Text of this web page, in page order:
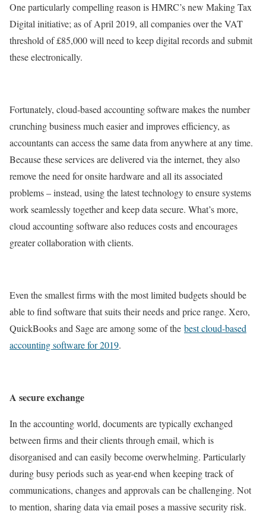
One particularly compelling reason is HMRC’s new Making Tax
Digital initiative; as of April 2019, all companies over the VAT
threshold of £85,000 will need to keep digital records and submit
these electronically.
Fortunately, cloud-based accounting software makes the number
crunching business much easier and improves efficiency, as
accountants can access the same data from anywhere at any time.
Because these services are delivered via the internet, they also
remove the need for onsite hardware and all its associated
problems – instead, using the latest technology to ensure systems
work seamlessly together and keep data secure. What’s more,
cloud accounting software also reduces costs and encourages
greater collaboration with clients.
Even the smallest firms with the most limited budgets should be
able to find software that suits their needs and price range. Xero,
QuickBooks and Sage are among some of the best cloud-based
accounting software for 2019.
A secure exchange
In the accounting world, documents are typically exchanged
between firms and their clients through email, which is
disorganised and can easily become overwhelming. Particularly
during busy periods such as year-end when keeping track of
communications, changes and approvals can be challenging. Not
to mention, sharing data via email poses a massive security risk.